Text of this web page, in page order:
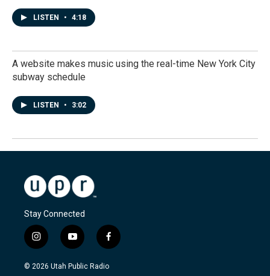
LISTEN • 4:18
A website makes music using the real-time New York City
subway schedule
LISTEN • 3:02
Stay Connected
i
n
s
y
o
u
f
a
c
© 2026 Utah Public Radio